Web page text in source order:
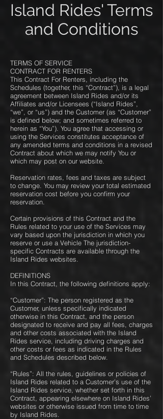
Island Rides' Terms
and Conditions
TERMS OF SERVICE
CONTRACT FOR RENTERS
This Contract For Renters, including the
Schedules (together, this “Contract”), is a legal
agreement between Island Rides and/or its
Affiliates and/or Licensees (“Island Rides”,
“we”, or “us”) and the Customer (as “Customer”
is defined below; and sometimes referred to
herein as “You”). You agree that accessing or
using the Services constitutes acceptance of
any amended terms and conditions in a revised
Contract about which we may notify You or
which may post on our website.
Reservation rates, fees and taxes are subject
to change. You may review your total estimated
reservation cost before you confirm your
reservation.
Certain provisions of this Contract and the
Rules related to your use of the Services may
vary based upon the jurisdiction in which you
reserve or use a Vehicle The jurisdiction-
specific Contracts are available through the
Island Rides websites.
DEFINITIONS
In this Contract, the following definitions apply:
“Customer”: The person registered as the
Customer, unless specifically indicated
otherwise in this Contract, and the person
designated to receive and pay all fees, charges
and other costs associated with the Island
Rides service, including driving charges and
other costs or fees as indicated in the Rules
and Schedules described below.
“Rules”: All the rules, guidelines or policies of
Island Rides related to a Customer’s use of the
Island Rides service, whether set forth in this
Contract, appearing elsewhere on Island Rides’
websites or otherwise issued from time to time
by Island Rides.